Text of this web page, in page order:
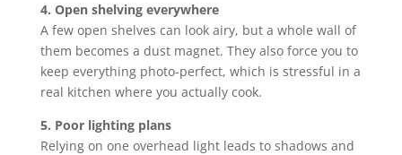
4. Open shelving everywhere
A few open shelves can look airy, but a whole wall of
them becomes a dust magnet. They also force you to
keep everything photo-perfect, which is stressful in a
real kitchen where you actually cook.
5. Poor lighting plans
Relying on one overhead light leads to shadows and